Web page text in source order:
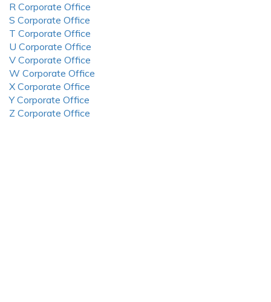
R Corporate Office
S Corporate Office
T Corporate Office
U Corporate Office
V Corporate Office
W Corporate Office
X Corporate Office
Y Corporate Office
Z Corporate Office